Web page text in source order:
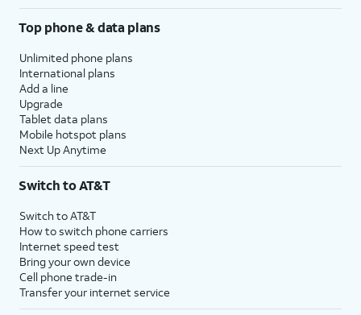
Top phone & data plans
Unlimited phone plans
International plans
Add a line
Upgrade
Tablet data plans
Mobile hotspot plans
Next Up Anytime
Switch to AT&T
Switch to AT&T
How to switch phone carriers
Internet speed test
Bring your own device
Cell phone trade-in
Transfer your internet service